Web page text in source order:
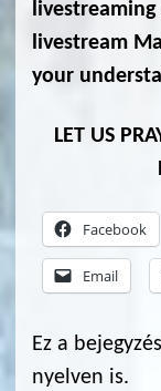
livestreaming
livestream
your
LET US
Facebook
Email
Ez a
nyelven is.